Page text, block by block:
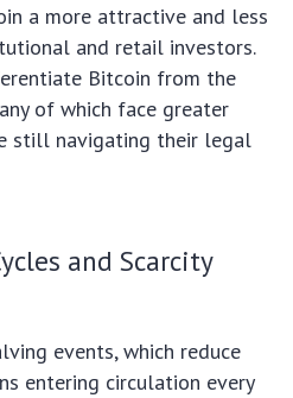
a more attractive and less
and retail investors.
Bitcoin from the
of which face greater
still navigating their legal
and Scarcity
events, which reduce
entering circulation every